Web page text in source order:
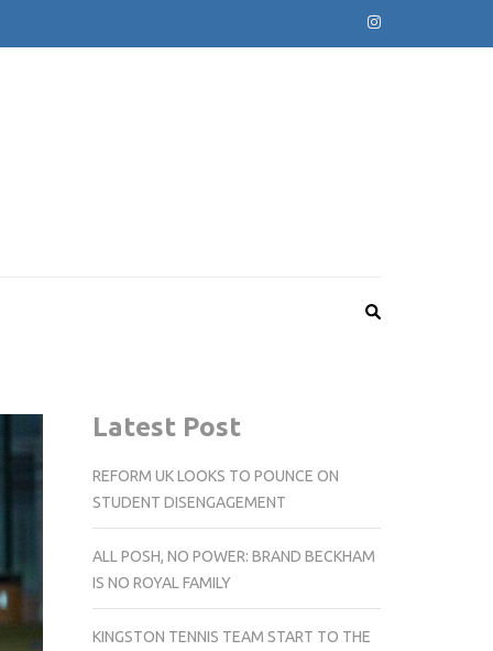
Latest Post
REFORM UK LOOKS TO POUNCE ON
STUDENT DISENGAGEMENT
ALL POSH, NO POWER: BRAND BECKHAM
IS NO ROYAL FAMILY
KINGSTON TENNIS TEAM START TO THE